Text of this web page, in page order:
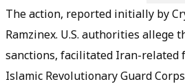
The action, reported initially by
Ramzinex. U.S. authorities
sanctions, facilitated Iran-related
Islamic Revolutionary Guard